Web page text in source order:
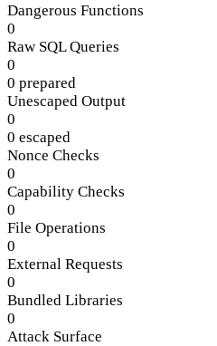
Dangerous Functions
0
Raw SQL Queries
0
0 prepared
Unescaped Output
0
0 escaped
Nonce Checks
0
Capability Checks
0
File Operations
0
External Requests
0
Bundled Libraries
0
Attack Surface